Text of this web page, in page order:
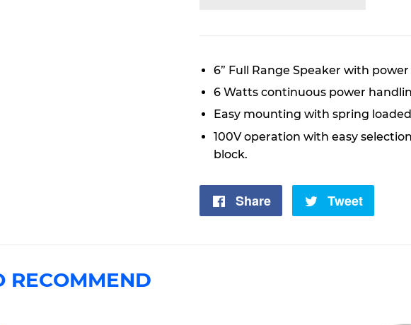
6” Full Range Speaker with power
6 Watts continuous power
Easy mounting with spring
100V operation with easy
block.
Share
Share
Tweet
RECOMMEND